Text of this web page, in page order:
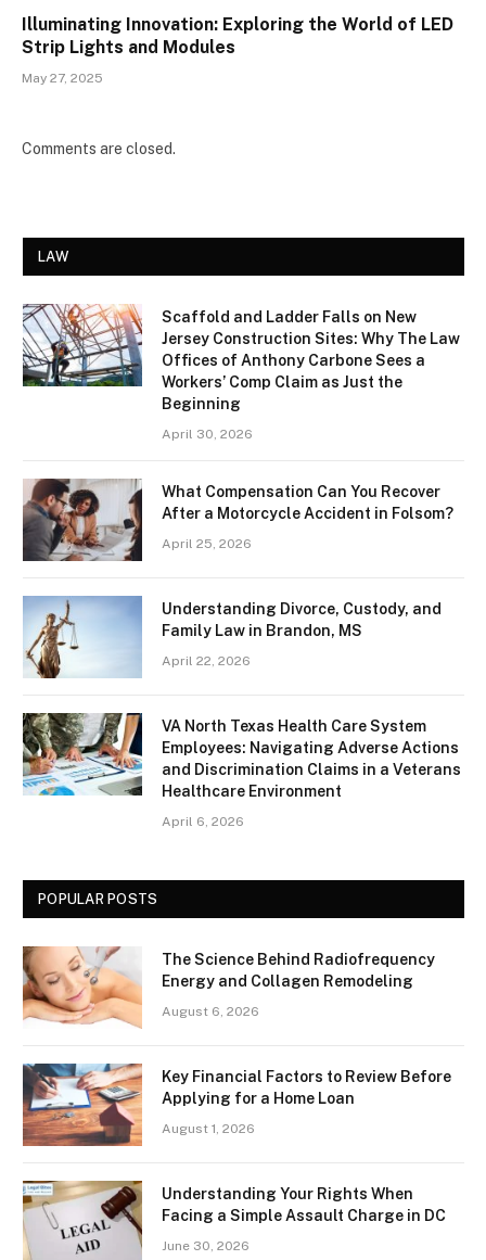
Illuminating Innovation: Exploring the World of LED
Strip Lights and Modules
May 27, 2025
Comments are closed.
LAW
Scaffold and Ladder Falls on New
Jersey Construction Sites: Why The Law
Offices of Anthony Carbone Sees a
Workers’ Comp Claim as Just the
Beginning
April 30, 2026
What Compensation Can You Recover
After a Motorcycle Accident in Folsom?
April 25, 2026
Understanding Divorce, Custody, and
Family Law in Brandon, MS
April 22, 2026
VA North Texas Health Care System
Employees: Navigating Adverse Actions
and Discrimination Claims in a Veterans
Healthcare Environment
April 6, 2026
POPULAR POSTS
The Science Behind Radiofrequency
Energy and Collagen Remodeling
August 6, 2026
Key Financial Factors to Review Before
Applying for a Home Loan
August 1, 2026
Understanding Your Rights When
Facing a Simple Assault Charge in DC
June 30, 2026